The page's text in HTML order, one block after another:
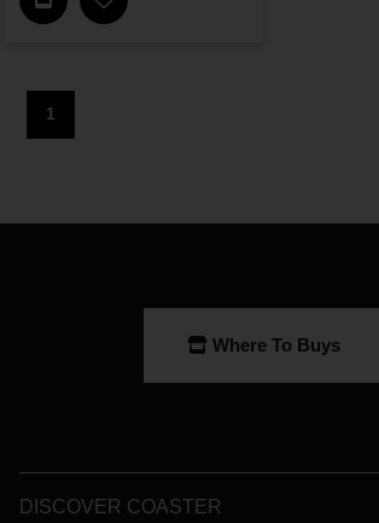
1
Where To Buys
DISCOVER COASTER